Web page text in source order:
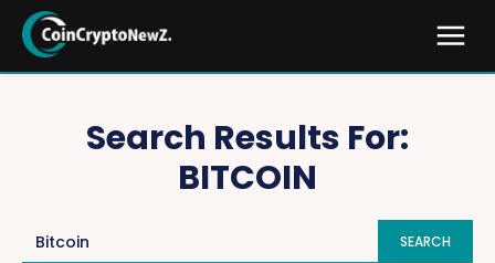
Search Results For:
BITCOIN
SEARCH